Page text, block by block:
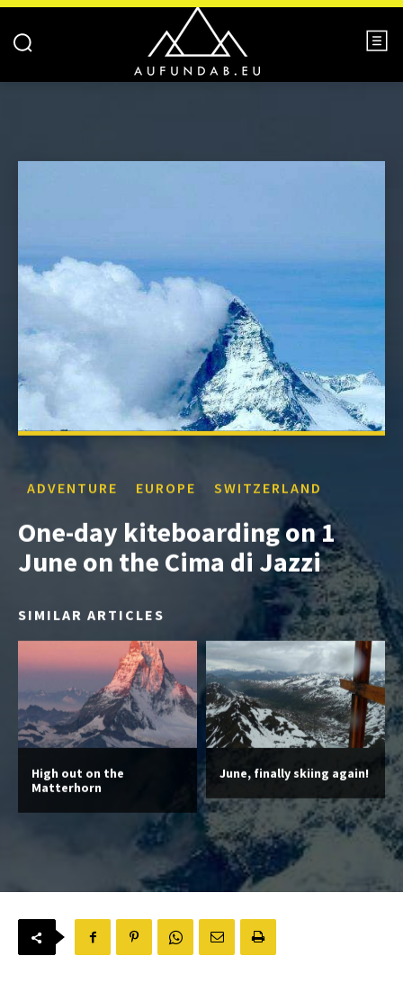
ADVENTURE EUROPE SWITZERLAND
One-day kiteboarding on 1
June on the Cima di Jazzi
SIMILAR ARTICLES
High out on the
Matterhorn
June, finally skiing again!